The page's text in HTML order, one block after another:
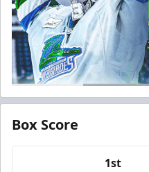
Box Score
1st